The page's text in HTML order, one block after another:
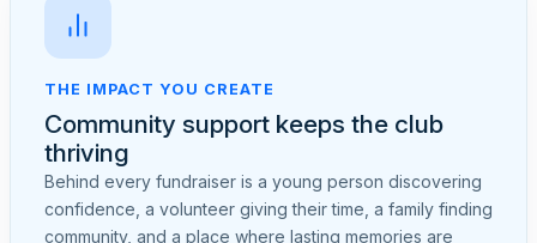
THE IMPACT YOU CREATE
Community support keeps the club
thriving
Behind every fundraiser is a young person discovering
confidence, a volunteer giving their time, a family finding
community, and a place where lasting memories are